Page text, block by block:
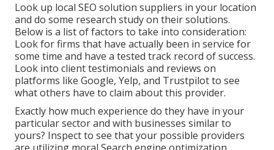
Look up local SEO solution suppliers in your location
and do some research study on their solutions.
Below is a list of factors to take into consideration:
Look for firms that have actually been in service for
some time and have a tested track record of success.
Look into client testimonials and reviews on
platforms like Google, Yelp, and Trustpilot to see
what others have to claim about this provider.
Exactly how much experience do they have in your
particular sector and with businesses similar to
yours? Inspect to see that your possible providers